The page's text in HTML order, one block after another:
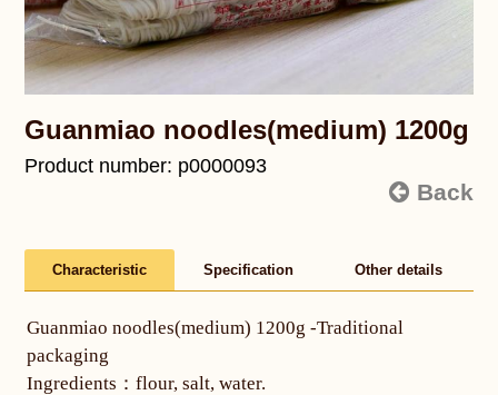
Guanmiao noodles(medium) 1200g
Product number: p0000093
Back
Characteristic Specification Other details
Guanmiao noodles(medium) 1200g -Traditional
packaging
Ingredients：flour, salt, water.